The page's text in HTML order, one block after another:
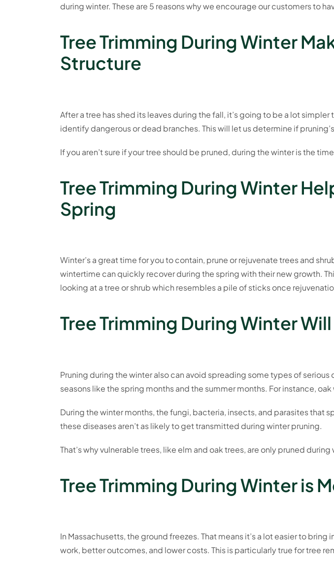
during winter. These are 5 reasons why we encourage our customers to
Tree Trimming During Winter
Structure
After a tree has shed its leaves during the fall, it’s going to be a lot
identify dangerous or dead branches. This will let us determine if
If you aren’t sure if your tree should be pruned, during the winter is the
Tree Trimming During Winter
Spring
Winter’s a great time for you to contain, prune or rejuvenate trees and
wintertime can quickly recover during the spring with their new growth.
looking at a tree or shrub which resembles a pile of sticks once
Tree Trimming During Winter
Pruning during the winter also can avoid spreading some types of
seasons like the spring months and the summer months. For instance,
During the winter months, the fungi, bacteria, insects, and parasites that
these diseases aren’t as likely to get transmitted during winter pruning.
That’s why vulnerable trees, like elm and oak trees, are only pruned
Tree Trimming During Winter is
In Massachusetts, the ground freezes. That means it’s a lot easier to
work, better outcomes, and lower costs. This is particularly true for tree